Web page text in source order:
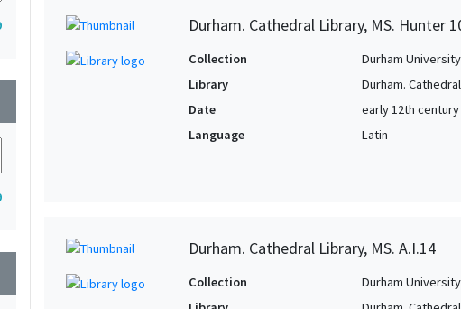
Durham. Cathedral Library, MS. Hunter
Collection
Durham
Library
Durham.
Date
early 12th century
Language
Latin
Durham. Cathedral Library, MS. A.I.14
Collection
Durham